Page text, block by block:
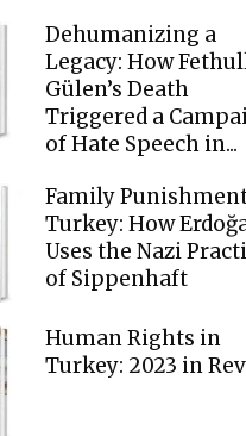
Dehumanizing a
Legacy: How
Gülen’s Death
Triggered a
of Hate Speech in...
Family
Turkey: How
Uses the Nazi
of Sippenhaft
Human Rights in
Turkey: 2023 in